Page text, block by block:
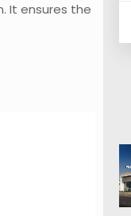
It ensures the